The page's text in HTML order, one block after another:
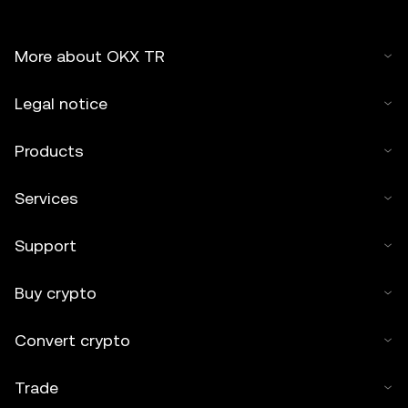
More about OKX TR
Legal notice
Products
Services
Support
Buy crypto
Convert crypto
Trade